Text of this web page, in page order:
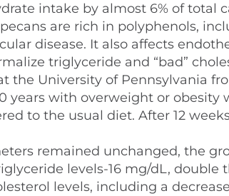
intake by almost 6% of total
are rich in polyphenols,
disease. It also affects
triglyceride and “bad”
the University of Pennsylvania
years with overweight or
to the usual diet. After 12
remained unchanged, the
levels-16 mg/dL, double
levels, including a